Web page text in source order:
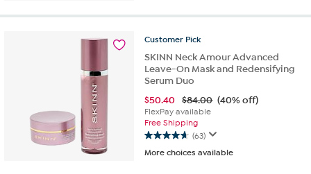
stars.
reviews
Customer Pick
SKINN Neck Amour Advanced
Leave-On Mask and Redensifying
Serum Duo
$50.40 $84.00 (40% off)
FlexPay available
Free Shipping
(63)
4.6
out
More choices available